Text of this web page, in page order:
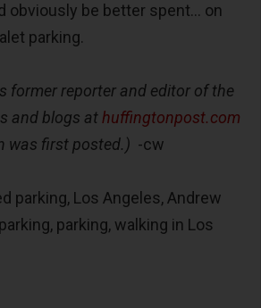
obviously be better spent... on
parking.
former reporter and editor of the
and blogs athuffingtonpost.com
was first posted.) -cw
parking, Los Angeles, Andrew
parking, walking in Los